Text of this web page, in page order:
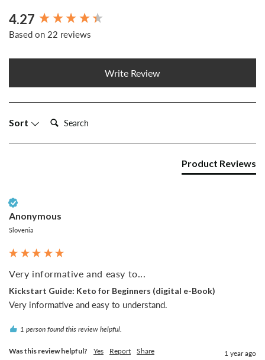
4.27
Based on 22 reviews
Write Review
Sort Search:
Product Reviews
Anonymous
Slovenia
Very informative and easy to...
Kickstart Guide: Keto for Beginners (digital e-Book)
Very informative and easy to understand.
1 person found this review helpful.
Was this review helpful? Yes Report Share 1 year ago
New content loaded